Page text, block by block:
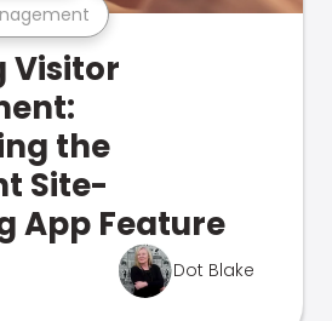
Visitor
the
Site-
App Feature
Dot Blake